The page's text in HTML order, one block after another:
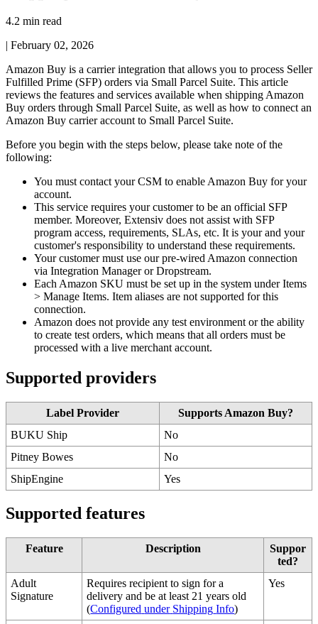
4.2 min read
| February 02, 2026
Amazon Buy is a carrier integration that allows you to process Seller
Fulfilled Prime (SFP) orders via Small Parcel Suite. This article
reviews the features and services available when shipping Amazon
Buy orders through Small Parcel Suite, as well as how to connect an
Amazon Buy carrier account to Small Parcel Suite.
Before you begin with the steps below, please take note of the
following:
You must contact your CSM to enable Amazon Buy for your
account.
This service requires your customer to be an official SFP
member. Moreover, Extensiv does not assist with SFP
program access, requirements, SLAs, etc. It is your and your
customer's responsibility to understand these requirements.
Your customer must use our pre-wired Amazon connection
via Integration Manager or Dropstream.
Each Amazon SKU must be set up in the system under Items
> Manage Items. Item aliases are not supported for this
connection.
Amazon does not provide any test environment or the ability
to create test orders, which means that all orders must be
processed with a live merchant account.
Supported providers
Label Provider Supports Amazon Buy?
BUKU Ship
No
Pitney Bowes
No
ShipEngine
Yes
Supported features
Feature Description
Suppor
ted?
Adult
Signature
Requires recipient to sign for a
delivery and be at least 21 years old
(Configured under Shipping Info)
Yes